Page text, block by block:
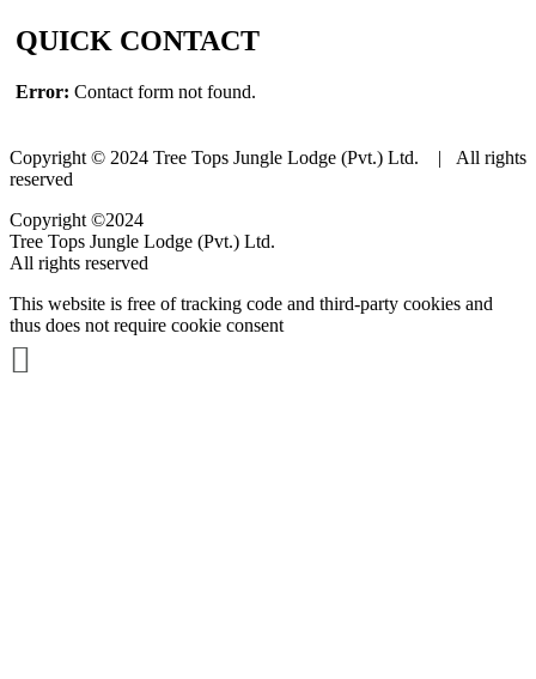
QUICK CONTACT
Error: Contact form not found.
Copyright © 2024 Tree Tops Jungle Lodge (Pvt.) Ltd. | All rights
reserved
Copyright ©2024
Tree Tops Jungle Lodge (Pvt.) Ltd.
All rights reserved
This website is free of tracking code and third-party cookies and
thus does not require cookie consent